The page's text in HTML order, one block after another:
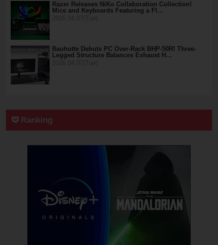
Razer Releases NiKo Collaboration Collection!
Mice and Keyboards Featuring a Fl…
Bauhutte Debuts PC Over-Rack BHP-50R! Three-
Legged Structure Balances Exhaust H…
Ranking